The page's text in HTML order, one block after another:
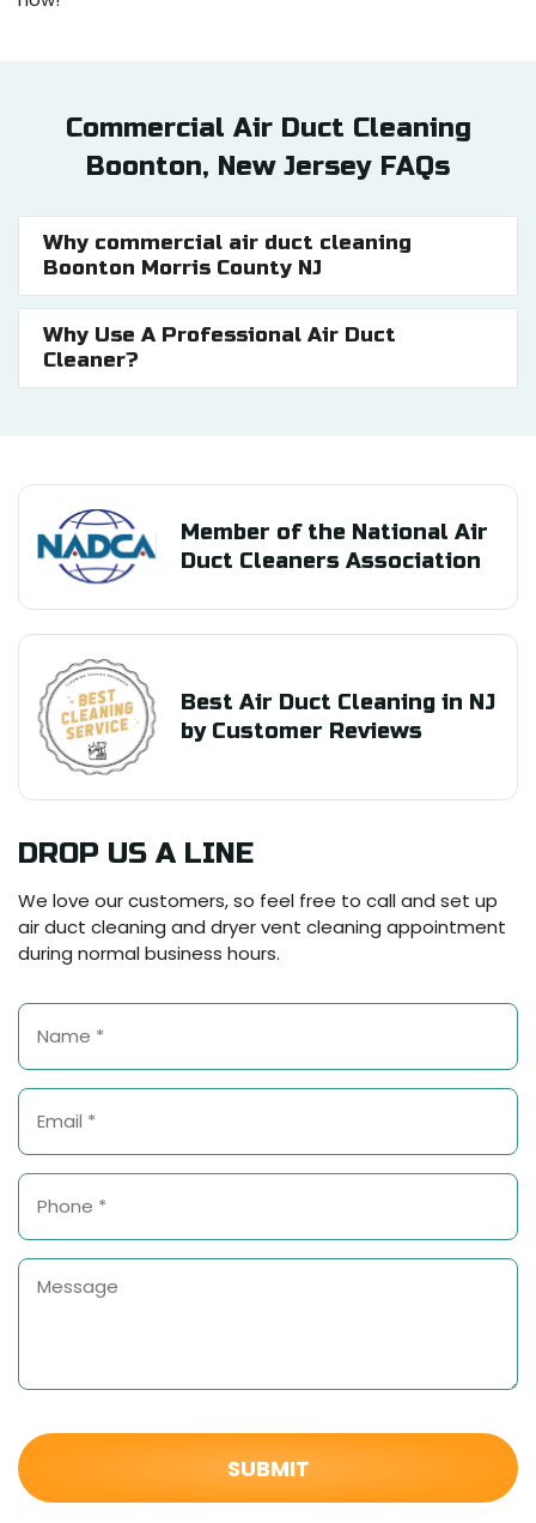
Commercial Air Duct Cleaning
Boonton, New Jersey FAQs
Why commercial air duct cleaning
Boonton Morris County NJ
Why Use A Professional Air Duct
Cleaner?
Member of the National Air
Duct Cleaners Association
Best Air Duct Cleaning in NJ
by Customer Reviews
DROP US A LINE
We love our customers, so feel free to call and set up
air duct cleaning and dryer vent cleaning appointment
during normal business hours.